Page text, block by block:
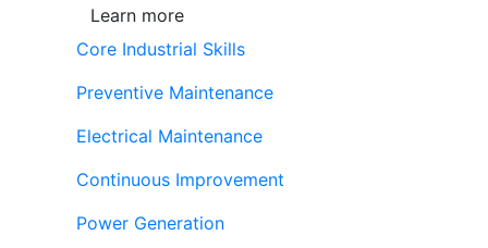
Learn more
Core Industrial Skills
Preventive Maintenance
Electrical Maintenance
Continuous Improvement
Power Generation